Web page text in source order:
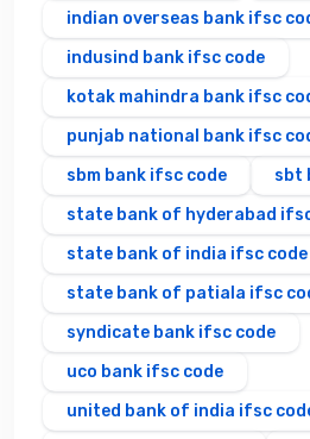
indian overseas bank ifsc
indusind bank ifsc code
kotak mahindra bank ifsc
punjab national bank ifsc
sbm bank ifsc code
sbt
state bank of hyderabad
state bank of india ifsc code
state bank of patiala ifsc
syndicate bank ifsc code
uco bank ifsc code
united bank of india ifsc